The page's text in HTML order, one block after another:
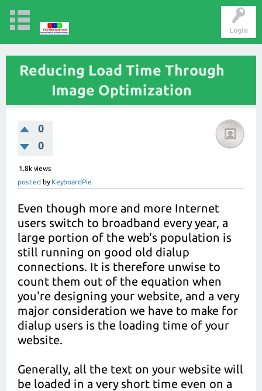
Login
Reducing Load Time Through
Image Optimization
0
0
1.8k views
posted by KeyboardPie
Even though more and more Internet
users switch to broadband every year, a
large portion of the web's population is
still running on good old dialup
connections. It is therefore unwise to
count them out of the equation when
you're designing your website, and a very
major consideration we have to make for
dialup users is the loading time of your
website.
Generally, all the text on your website will
be loaded in a very short time even on a